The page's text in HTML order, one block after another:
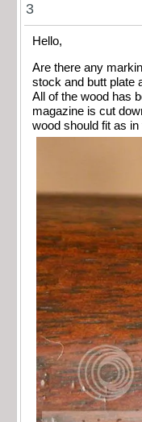
3
Hello,
Are there any
stock and butt plate
All of the wood has
magazine is cut down
wood should fit as in